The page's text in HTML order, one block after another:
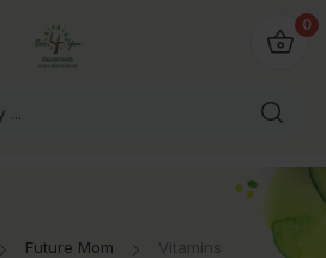
0
Future Mom Vitamins